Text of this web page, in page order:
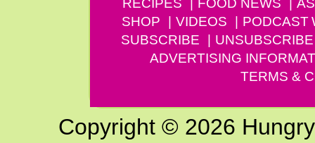
RECIPES FOOD NEWS
SHOP
VIDEOS PODCAST
SUBSCRIBE
UNSUBSCRIBE
ADVERTISING
TERMS &
Copyright © 2026